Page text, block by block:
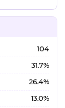
104
31.7%
26.4%
13.0%